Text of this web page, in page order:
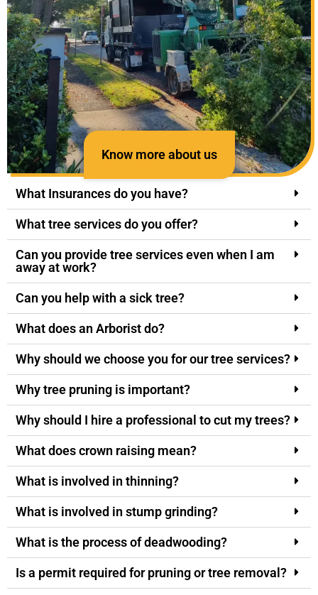
Know more about us
What Insurances do you have?
What tree services do you offer?
Can you provide tree services even when I am
away at work?
Can you help with a sick tree?
What does an Arborist do?
Why should we choose you for our tree services?
Why tree pruning is important?
Why should I hire a professional to cut my trees?
What does crown raising mean?
What is involved in thinning?
What is involved in stump grinding?
What is the process of deadwooding?
Is a permit required for pruning or tree removal?